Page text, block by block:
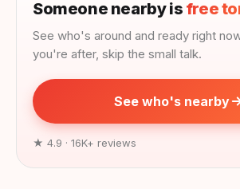
Someone nearby is free
See who's around and ready right
you're after, skip the small talk.
See who's nearby
★ 4.9 · 16K+ reviews